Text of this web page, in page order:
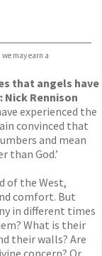
may earn a
that angels have
: Nick Rennison
experienced the
convinced that
and mean
than God.’
of the West,
comfort. But
in different times
What is their
their walls? Are
concern? Or